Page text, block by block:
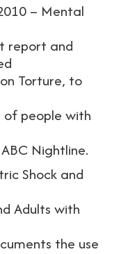
– Mental
report and
Torture, to
people with
Nightline.
Shock and
Adults with
the use